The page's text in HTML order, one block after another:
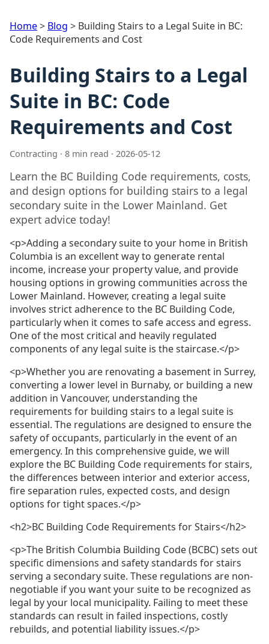
Home> Blog > Building Stairs to a Legal Suite in BC:
Code Requirements and Cost
Building Stairs to a Legal
Suite in BC: Code
Requirements and Cost
Contracting · 8 min read · 2026-05-12
Learn the BC Building Code requirements, costs,
and design options for building stairs to a legal
secondary suite in the Lower Mainland. Get
expert advice today!
<p>Adding a secondary suite to your home in British
Columbia is an excellent way to generate rental
income, increase your property value, and provide
housing options in growing communities across the
Lower Mainland. However, creating a legal suite
involves strict adherence to the BC Building Code,
particularly when it comes to safe access and egress.
One of the most critical and heavily regulated
components of any legal suite is the staircase.</p>
<p>Whether you are renovating a basement in Surrey,
converting a lower level in Burnaby, or building a new
addition in Vancouver, understanding the
requirements for building stairs to a legal suite is
essential. The regulations are designed to ensure the
safety of occupants, particularly in the event of an
emergency. In this comprehensive guide, we will
explore the BC Building Code requirements for stairs,
the differences between interior and exterior access,
fire separation rules, expected costs, and design
options for tight spaces.</p>
<h2>BC Building Code Requirements for Stairs</h2>
<p>The British Columbia Building Code (BCBC) sets out
specific dimensions and safety standards for stairs
serving a secondary suite. These regulations are non-
negotiable if you want your suite to be recognized as
legal by your local municipality. Failing to meet these
standards can result in failed inspections, costly
rebuilds, and potential liability issues.</p>